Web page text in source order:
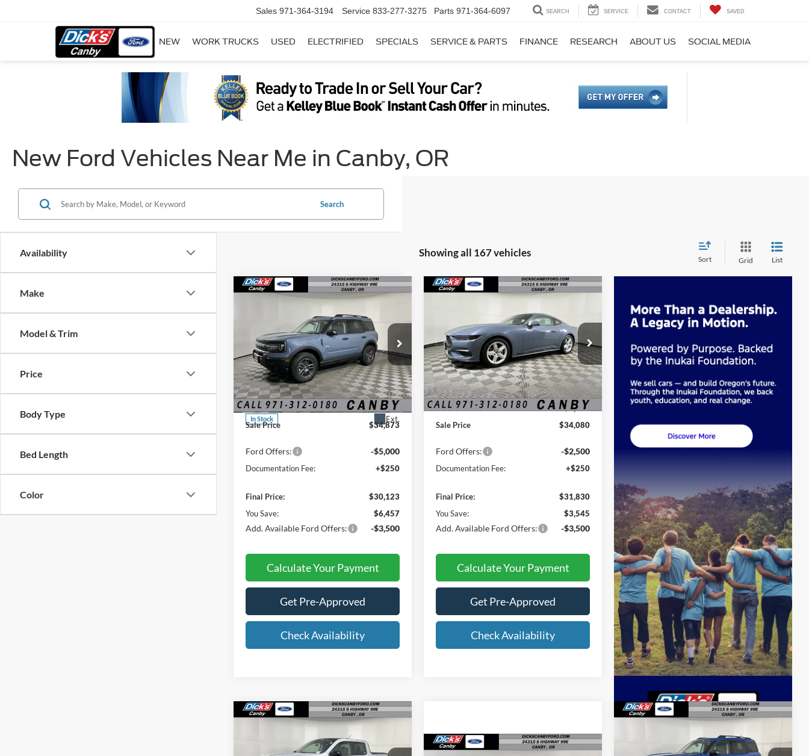
Sales 971-364-3194 Service 833-277-3275 Parts 971-364-6097 SEARCH SERVICE CONTACT SAVED
NEW WORK TRUCKS USED ELECTRIFIED SPECIALS SERVICE & PARTS FINANCE RESEARCH ABOUT US SOCIAL MEDIA
New Ford Vehicles Near Me in Canby, OR
Availability
Make
Model & Trim
Price
Body Type
Bed Length
Color
Search
Showing all 167 vehicles
Sort Grid List
2025Ford Bronco Sport
Big Bend
Special Offer
Price Drop
VIN:3FMCR9BN9SRF71310Stock:SRF71310
In Stock Ext.
$30,123
FINAL PRICE
Less
MSRP:
$36,580
Dealer Discount:
-$1,707
Sale Price
$34,873
Ford Offers: -$5,000
Documentation Fee: +$250
Final Price:
$30,123
You Save:
$6,457
Add. Available Ford Offers: -$3,500
Calculate Your Payment
Get Pre-Approved
Check Availability
Compare Vehicle 2026Ford Mustang
Fastback
Special Offer
Price Drop
VIN:1FA6P8TH7T5106481Stock:T5106481
In Stock Ext. Int.
$31,830
FINAL PRICE
Less
MSRP:
$35,375
Dealer Discount:
-$1,295
Sale Price
$34,080
Ford Offers: -$2,500
Documentation Fee: +$250
Final Price:
$31,830
You Save:
$3,545
Add. Available Ford Offers: -$3,500
Calculate Your Payment
Get Pre-Approved
Check Availability
Compare Vehicle
$32,290
FINAL PRICE
Compare Vehicle
Compare Vehicle
$33,345
FINAL PRICE
Compare Vehicle